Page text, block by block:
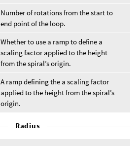
Number of rotations from the start to
end point of the loop.
Whether to use a ramp to define a
scaling factor applied to the height
from the spiral’s origin.
A ramp defining the a scaling factor
applied to the height from the spiral’s
origin.
Radius